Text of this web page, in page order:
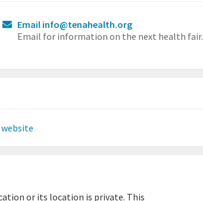
Email info@tenahealth.org
Email for information on the next health fair.
website
or its location is private. This